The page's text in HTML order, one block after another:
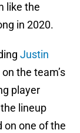
like the
in 2020.
Justin
the team’s
player
lineup
on one of the